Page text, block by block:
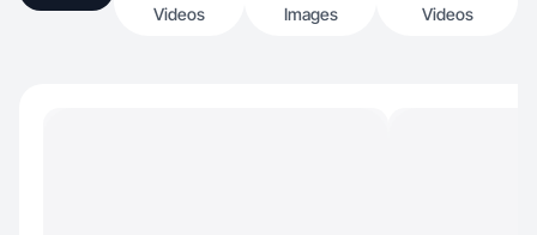
Videos
Images
Videos